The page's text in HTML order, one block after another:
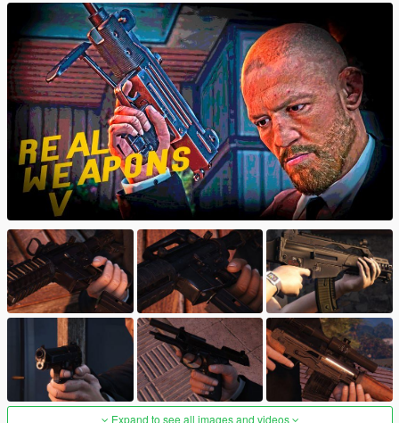
Expand to see all images and videos